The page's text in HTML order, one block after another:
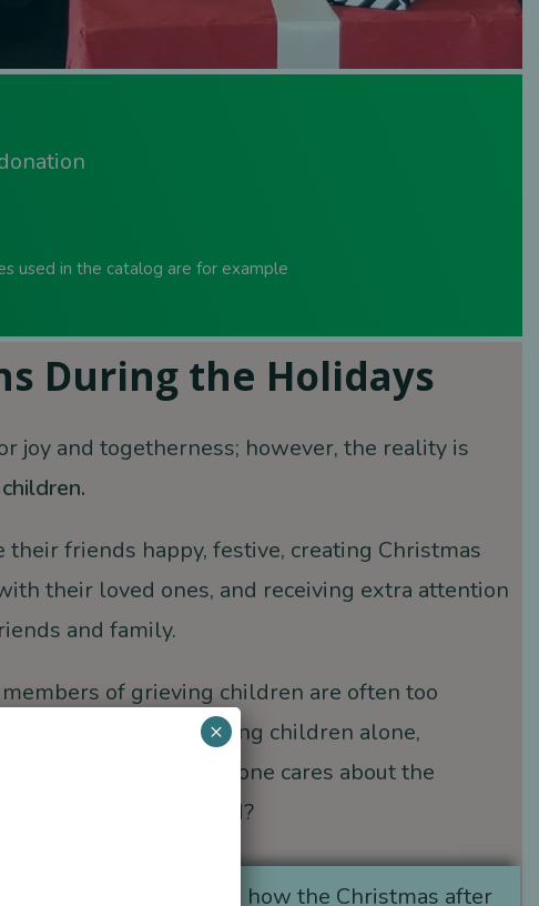
used in the catalog are for example
During the Holidays
joy and togetherness; however, the reality is
their friends happy, festive, creating Christmas
their loved ones, and receiving extra attention
and family.
of grieving children are often too
, leaving children alone,
to understand why no one cares about the
die with mom or dad?
how the Christmas after
×